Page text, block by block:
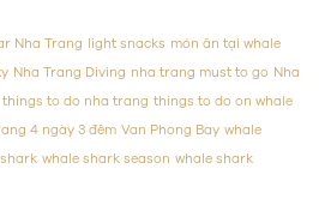
Nha Trang light snacks món ăn tại whale
Nha Trang Diving nha trang must to go Nha
things to do nha trang things to do on whale
4 ngày 3 đêm Van Phong Bay whale
whale shark season whale shark